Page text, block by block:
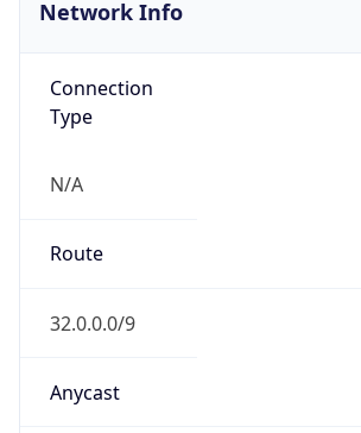
Network Info
Connection
Type
N/A
Route
32.0.0.0/9
Anycast